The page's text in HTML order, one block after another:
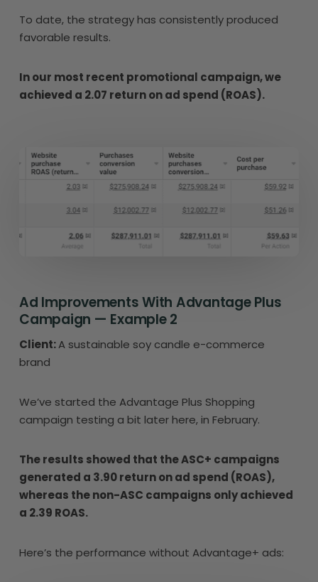
To date, the strategy has consistently produced
favorable results.
In our most recent promotional campaign, we
achieved a 2.07 return on ad spend (ROAS).
Ad Improvements With Advantage Plus
Campaign — Example 2
Client:A sustainable soy candle e-commerce
brand
We’ve started the Advantage Plus Shopping
campaign testing a bit later here, in February.
The results showed that the ASC+ campaigns
generated a 3.90 return on ad spend (ROAS),
whereas the non-ASC campaigns only achieved
a 2.39 ROAS.
Here’s the performance without Advantage+ ads: